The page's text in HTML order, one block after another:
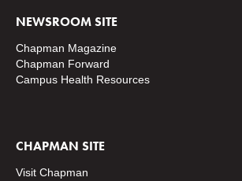
NEWSROOM SITE
Chapman Magazine
Chapman Forward
Campus Health Resources
CHAPMAN SITE
Visit Chapman